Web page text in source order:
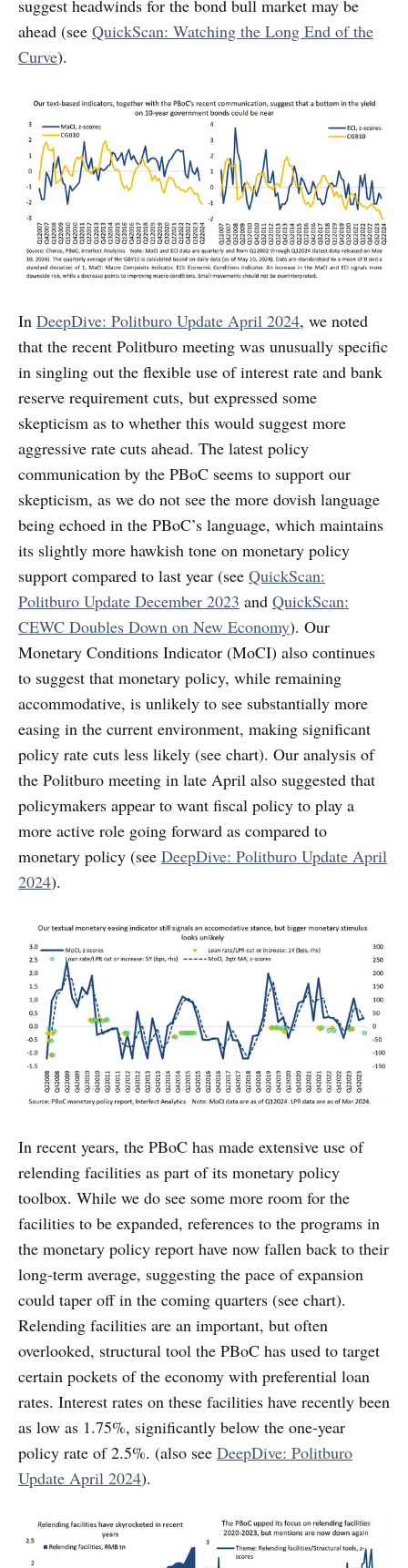
suggest headwinds for the bond bull market may be
ahead (see QuickScan: Watching the Long End of the
Curve).
In DeepDive: Politburo Update April 2024, we noted
that the recent Politburo meeting was unusually specific
in singling out the flexible use of interest rate and bank
reserve requirement cuts, but expressed some
skepticism as to whether this would suggest more
aggressive rate cuts ahead. The latest policy
communication by the PBoC seems to support our
skepticism, as we do not see the more dovish language
being echoed in the PBoC’s language, which maintains
its slightly more hawkish tone on monetary policy
support compared to last year (see QuickScan:
Politburo Update December 2023 and QuickScan:
CEWC Doubles Down on New Economy). Our
Monetary Conditions Indicator (MoCI) also continues
to suggest that monetary policy, while remaining
accommodative, is unlikely to see substantially more
easing in the current environment, making significant
policy rate cuts less likely (see chart). Our analysis of
the Politburo meeting in late April also suggested that
policymakers appear to want fiscal policy to play a
more active role going forward as compared to
monetary policy (see DeepDive: Politburo Update April
2024).
In recent years, the PBoC has made extensive use of
relending facilities as part of its monetary policy
toolbox. While we do see some more room for the
facilities to be expanded, references to the programs in
the monetary policy report have now fallen back to their
long-term average, suggesting the pace of expansion
could taper off in the coming quarters (see chart).
Relending facilities are an important, but often
overlooked, structural tool the PBoC has used to target
certain pockets of the economy with preferential loan
rates. Interest rates on these facilities have recently been
as low as 1.75%, significantly below the one-year
policy rate of 2.5%. (also see DeepDive: Politburo
Update April 2024).